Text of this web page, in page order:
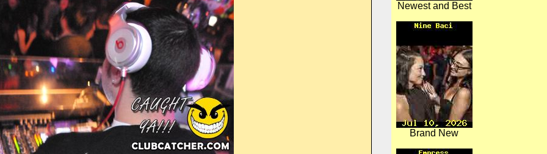
Newest and Best
Brand New